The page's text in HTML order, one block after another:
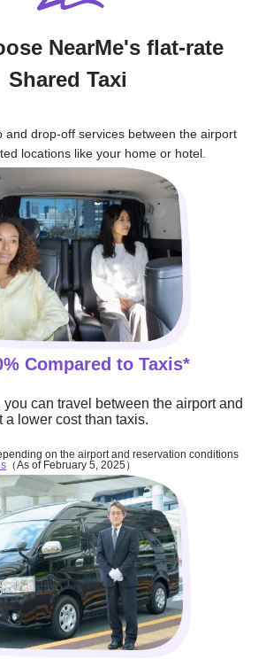
NearMe's flat-rate
Shared Taxi
and drop-off services between the airport
locations like your home or hotel.
Compared to Taxis*
can travel between the airport and
a lower cost than taxis.
on the airport and reservation conditions
（As of February 5, 2025）